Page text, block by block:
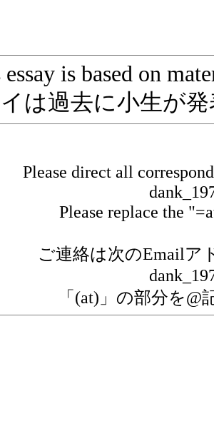
is based on
は過去に小生が
Please direct all
Please replace the
ご連絡は次のEmailア
「(at)」の部分を